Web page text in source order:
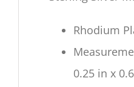
Rhodium
0.25 in x